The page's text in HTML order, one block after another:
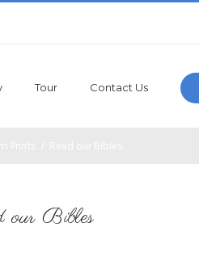
Tour Contact Us
our Bibles